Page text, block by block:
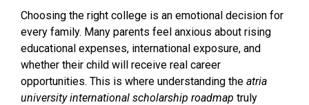
Choosing the right college is an emotional decision for
every family. Many parents feel anxious about rising
educational expenses, international exposure, and
whether their child will receive real career
opportunities. This is where understanding the atria
university international scholarship roadmap truly